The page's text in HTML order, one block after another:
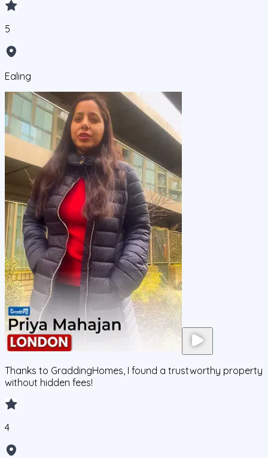
5
Ealing
Thanks to GraddingHomes, I found a trustworthy property
without hidden fees!
4